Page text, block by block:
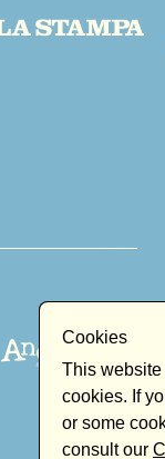
Cookies
This
cookies. If
or some
consult our